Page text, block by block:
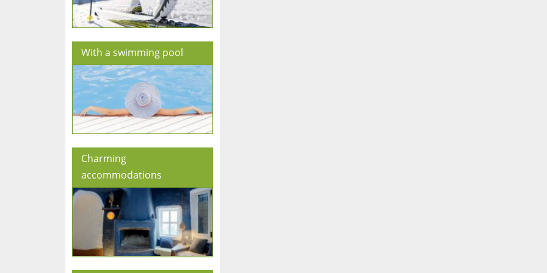
With a swimming pool
Charming
accommodations